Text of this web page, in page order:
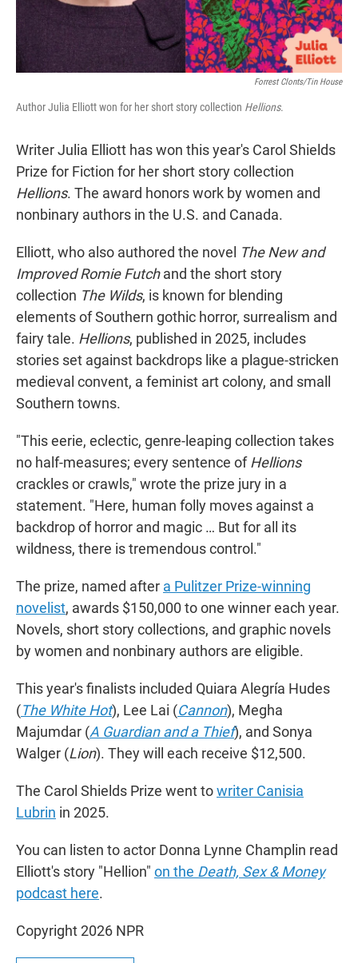
Forrest Clonts/Tin House
Author Julia Elliott won for her short story collection Hellions.
Writer Julia Elliott has won this year's Carol Shields
Prize for Fiction for her short story collection
Hellions. The award honors work by women and
nonbinary authors in the U.S. and Canada.
Elliott, who also authored the novel The New and
Improved Romie Futchand the short story
collection The Wilds, is known for blending
elements of Southern gothic horror, surrealism and
fairy tale. Hellions, published in 2025, includes
stories set against backdrops like a plague-stricken
medieval convent, a feminist art colony, and small
Southern towns.
"This eerie, eclectic, genre-leaping collection takes
no half-measures; every sentence ofHellions
crackles or crawls," wrote the prize jury in a
statement. "Here, human folly moves against a
backdrop of horror and magic … But for all its
wildness, there is tremendous control."
The prize, named after a Pulitzer Prize-winning
novelist, awards $150,000 to one winner each year.
Novels, short story collections, and graphic novels
by women and nonbinary authors are eligible.
This year's finalists included Quiara Alegría Hudes
(The White Hot), Lee Lai (Cannon), Megha
Majumdar (A Guardian and a Thief), and Sonya
Walger (Lion). They will each receive $12,500.
The Carol Shields Prize went towriter Canisia
Lubrin in 2025.
You can listen to actor Donna Lynne Champlin read
Elliott's story "Hellion" on the Death, Sex & Money
podcast here.
Copyright 2026 NPR